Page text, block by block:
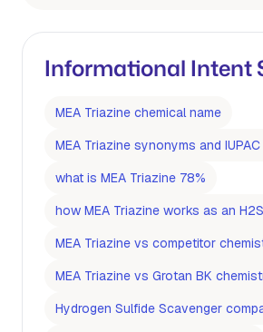
Informational Intent
MEA Triazine chemical name
MEA Triazine synonyms and
what is MEA Triazine 78%
how MEA Triazine works as an
MEA Triazine vs competitor
MEA Triazine vs Grotan BK
Hydrogen Sulfide Scavenger